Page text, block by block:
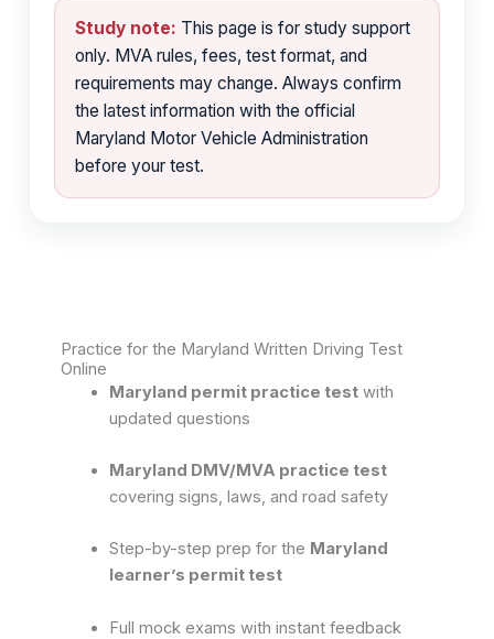
Study note: This page is for study support
only. MVA rules, fees, test format, and
requirements may change. Always confirm
the latest information with the official
Maryland Motor Vehicle Administration
before your test.
Practice for the Maryland Written Driving Test
Online
Maryland permit practice testwith
updated questions
Maryland DMV/MVA practice test
covering signs, laws, and road safety
Step-by-step prep for the Maryland
learner’s permit test
Full mock exams with instant feedback